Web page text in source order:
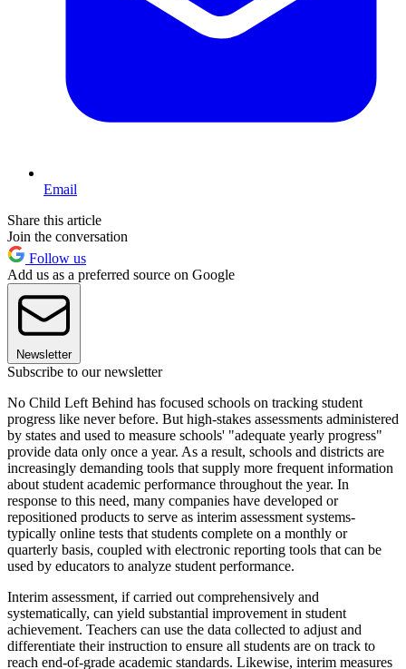
Email
Share this article
Join the conversation
Follow us
Add us as a preferred source on Google
Newsletter
Subscribe to our newsletter
No Child Left Behind has focused schools on tracking student
progress like never before. But high-stakes assessments administered
by states and used to measure schools' "adequate yearly progress"
provide data only once a year. As a result, schools and districts are
increasingly demanding tools that supply more frequent information
about student academic performance throughout the year. In
response to this need, many companies have developed or
repositioned products to serve as interim assessment systems-
typically online tests that students complete on a monthly or
quarterly basis, coupled with electronic reporting tools that can be
used by educators to analyze student performance.
Interim assessment, if carried out comprehensively and
systematically, can yield substantial improvement in student
achievement. Teachers can use the data collected to adjust and
differentiate their instruction to ensure all students are on track to
reach end-of-grade academic standards. Likewise, interim measures